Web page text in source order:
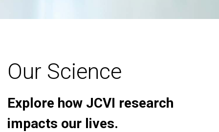
Our Science
Explore how JCVI research
impacts our lives.